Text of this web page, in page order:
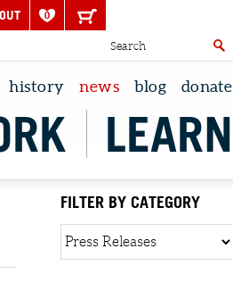
0
history news blog donate
LEARN
FILTER BY CATEGORY